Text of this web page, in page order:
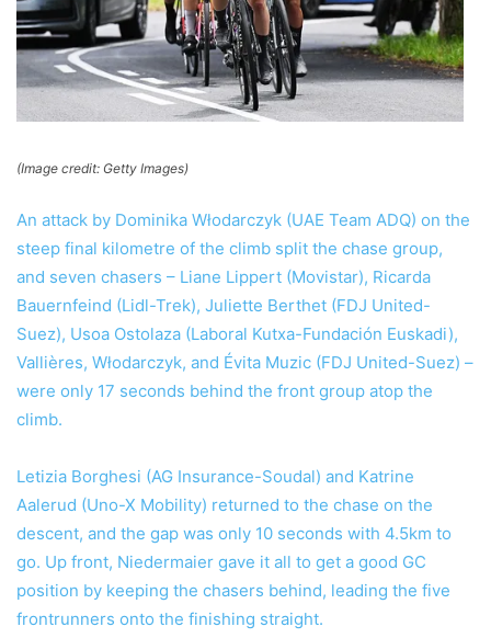
(Image credit: Getty Images)
An attack by Dominika Włodarczyk (UAE Team ADQ) on the
steep final kilometre of the climb split the chase group,
and seven chasers – Liane Lippert (Movistar), Ricarda
Bauernfeind (Lidl-Trek), Juliette Berthet (FDJ United-
Suez), Usoa Ostolaza (Laboral Kutxa-Fundación Euskadi),
Vallières, Włodarczyk, and Évita Muzic (FDJ United-Suez) –
were only 17 seconds behind the front group atop the
climb.
Letizia Borghesi (AG Insurance-Soudal) and Katrine
Aalerud (Uno-X Mobility) returned to the chase on the
descent, and the gap was only 10 seconds with 4.5km to
go. Up front, Niedermaier gave it all to get a good GC
position by keeping the chasers behind, leading the five
frontrunners onto the finishing straight.